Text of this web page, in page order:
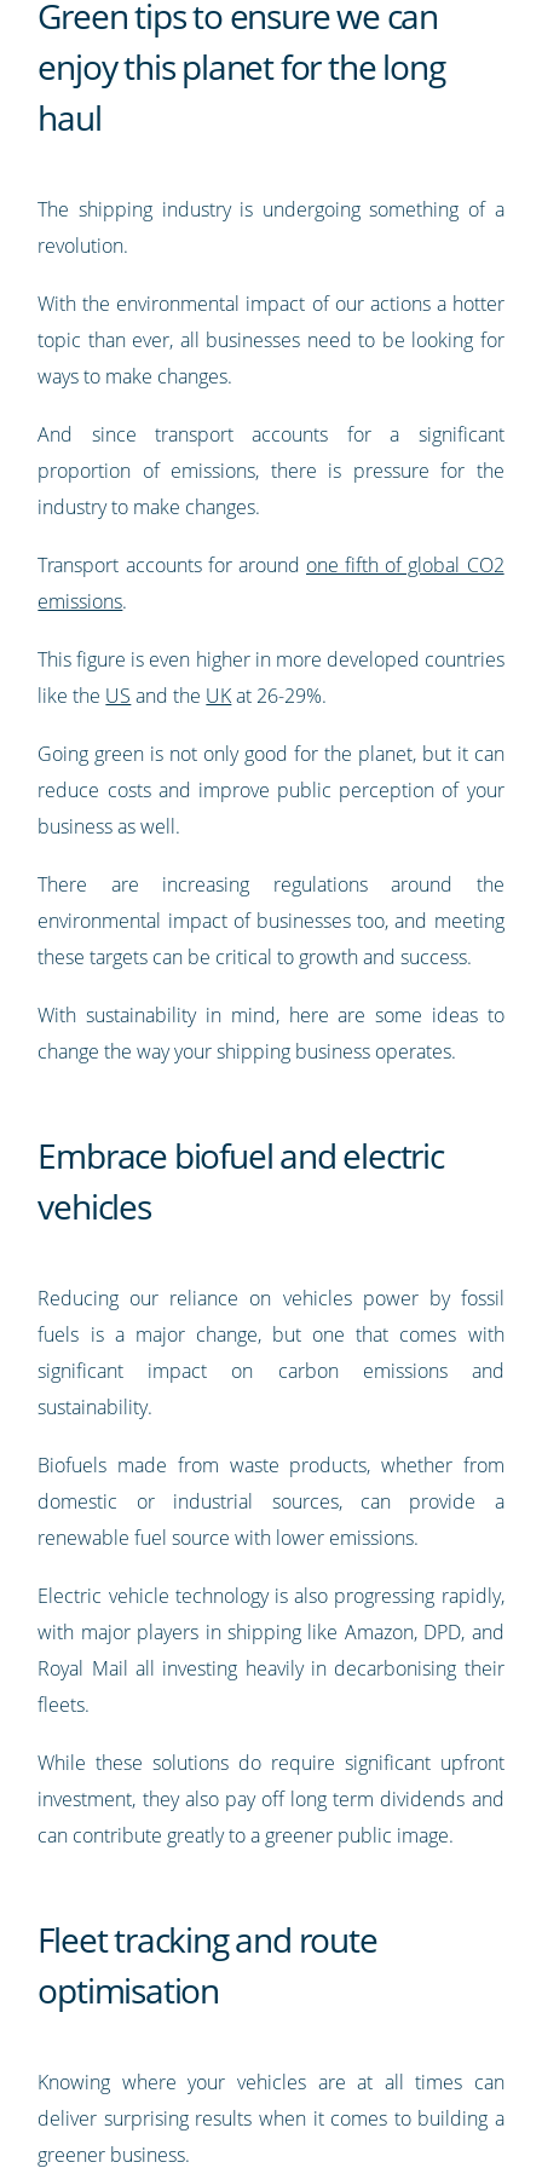
Green tips to ensure we can
enjoy this planet for the long
haul
The shipping industry is undergoing something of a
revolution.
With the environmental impact of our actions a hotter
topic than ever, all businesses need to be looking for
ways to make changes.
And since transport accounts for a significant
proportion of emissions, there is pressure for the
industry to make changes.
Transport accounts for around one fifth of global CO2
emissions.
This figure is even higher in more developed countries
like the US and the UKat 26-29%.
Going green is not only good for the planet, but it can
reduce costs and improve public perception of your
business as well.
There are increasing regulations around the
environmental impact of businesses too, and meeting
these targets can be critical to growth and success.
With sustainability in mind, here are some ideas to
change the way your shipping business operates.
Embrace biofuel and electric
vehicles
Reducing our reliance on vehicles power by fossil
fuels is a major change, but one that comes with
significant impact on carbon emissions and
sustainability.
Biofuels made from waste products, whether from
domestic or industrial sources, can provide a
renewable fuel source with lower emissions.
Electric vehicle technology is also progressing rapidly,
with major players in shipping like Amazon, DPD, and
Royal Mail all investing heavily in decarbonising their
fleets.
While these solutions do require significant upfront
investment, they also pay off long term dividends and
can contribute greatly to a greener public image.
Fleet tracking and route
optimisation
Knowing where your vehicles are at all times can
deliver surprising results when it comes to building a
greener business.